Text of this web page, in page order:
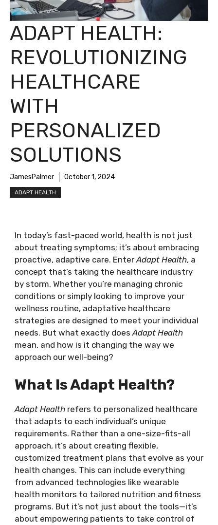
ADAPT HEALTH:
REVOLUTIONIZING
HEALTHCARE
WITH
PERSONALIZED
SOLUTIONS
JamesPalmer October 1, 2024
ADAPT HEALTH
In today’s fast-paced world, health is not just
about treating symptoms; it’s about embracing
proactive, adaptive care. EnterAdapt Health, a
concept that’s taking the healthcare industry
by storm. Whether you’re managing chronic
conditions or simply looking to improve your
wellness routine, adaptative healthcare
strategies are designed to meet your individual
needs. But what exactly doesAdapt Health
mean, and how is it changing the way we
approach our well-being?
What Is Adapt Health?
Adapt Health refers to personalized healthcare
that adapts to each individual’s unique
requirements. Rather than a one-size-fits-all
approach, it’s about creating flexible,
customized treatment plans that evolve as your
health changes. This can include everything
from advanced technologies like wearable
health monitors to tailored nutrition and fitness
programs. But it’s not just about the tools—it’s
about empowering patients to take control of